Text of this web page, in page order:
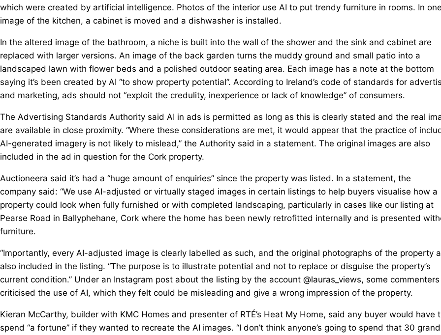
which were created by artificial intelligence. Photos of the interior use AI to put trendy furniture in rooms. In one
image of the kitchen, a cabinet is moved and a dishwasher is installed.
In the altered image of the bathroom, a niche is built into the wall of the shower and the sink and cabinet are
replaced with larger versions. An image of the back garden turns the muddy ground and small patio into a
landscaped lawn with flower beds and a polished outdoor seating area. Each image has a note at the bottom
saying it’s been created by AI “to show property potential”. According to Ireland’s code of standards for
and marketing, ads should not “exploit the credulity, inexperience or lack of knowledge” of consumers.
The Advertising Standards Authority said AI in ads is permitted as long as this is clearly stated and the real
are available in close proximity. “Where these considerations are met, it would appear that the practice of
AI-generated imagery is not likely to mislead,” the Authority said in a statement. The original images are also
included in the ad in question for the Cork property.
Auctioneera said it’s had a “huge amount of enquiries” since the property was listed. In a statement, the
company said: “We use AI-adjusted or virtually staged images in certain listings to help buyers visualise how a
property could look when fully furnished or with completed landscaping, particularly in cases like our listing at
Pearse Road in Ballyphehane, Cork where the home has been newly retrofitted internally and is presented
furniture.
“Importantly, every AI-adjusted image is clearly labelled as such, and the original photographs of the property
also included in the listing. “The purpose is to illustrate potential and not to replace or disguise the property’s
current condition.” Under an Instagram post about the listing by the account @lauras_views, some commenters
criticised the use of AI, which they felt could be misleading and give a wrong impression of the property.
Kieran McCarthy, builder with KMC Homes and presenter of RTÉ’s Heat My Home, said any buyer would have
spend “a fortune” if they wanted to recreate the AI images. “I don’t think anyone’s going to spend that 30